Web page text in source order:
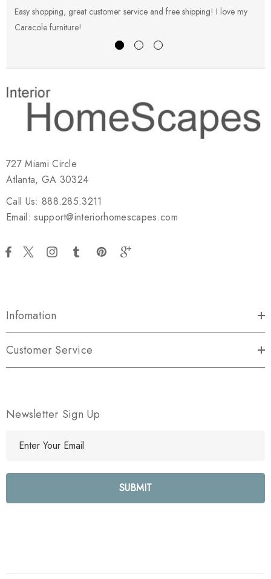
Easy shopping, great customer service and free shipping! I love my
Caracole furniture!
727 Miami Circle
Atlanta, GA 30324
Call Us: 888.285.3211
Email: support@interiorhomescapes.com
Infomation
Customer Service
Newsletter Sign Up
l
e